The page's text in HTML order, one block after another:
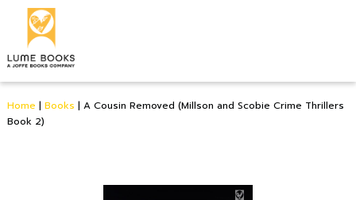
Home | Books | A Cousin Removed (Millson and Scobie Crime Thrillers
Book 2)